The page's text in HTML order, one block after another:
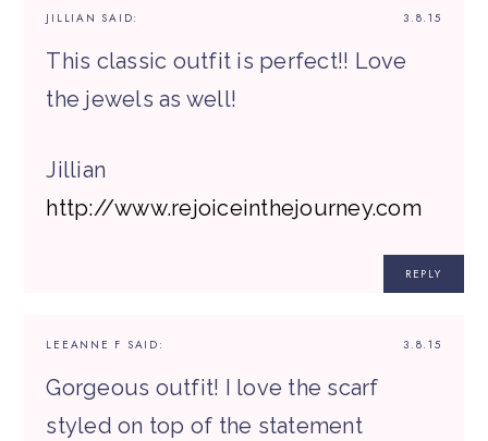
3.8.15
JILLIAN SAID:
This classic outfit is perfect!! Love
the jewels as well!
Jillian
http://www.rejoiceinthejourney.com
REPLY
3.8.15
LEEANNE F SAID:
Gorgeous outfit! I love the scarf
styled on top of the statement